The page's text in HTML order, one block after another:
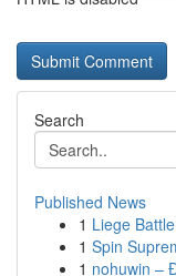
Search
Published News
1 Liege
1 Spin
1 nohuwin –